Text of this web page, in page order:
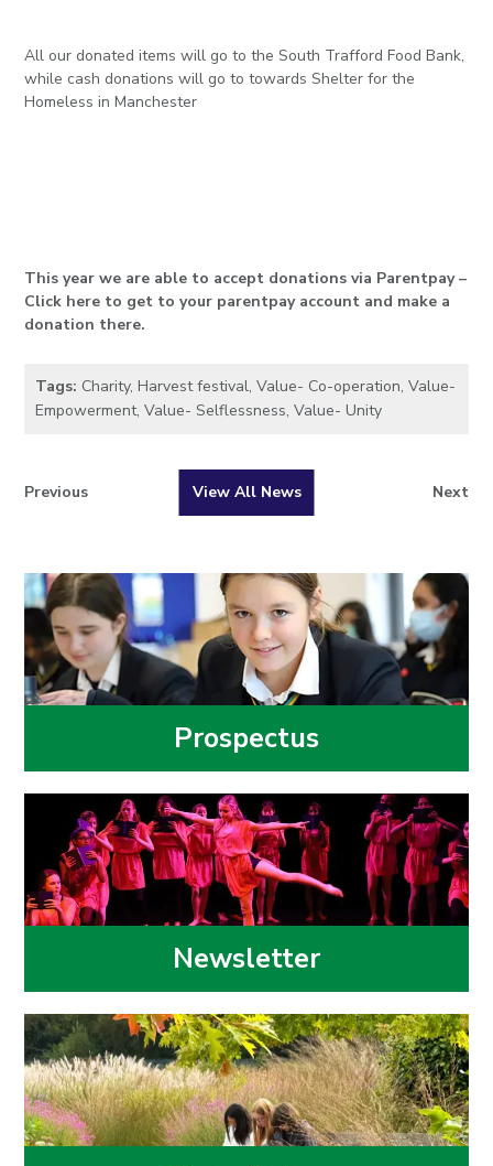
All our donated items will go to the South Trafford Food Bank,
while cash donations will go to towards Shelter for the
Homeless in Manchester
This year we are able to accept donations via Parentpay –
Click here to get to your parentpay account and make a
donation there.
Tags: Charity,Harvest festival,Value- Co-operation,Value-
Empowerment,Value- Selflessness,Value- Unity
Previous View All News Next
Prospectus
Newsletter